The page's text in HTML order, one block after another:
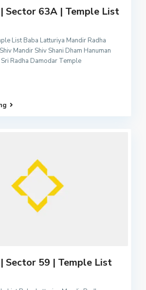
Sector 63A | Temple List
List Baba Latturiya Mandir Radha
Mandir Shiv Shani Dham Hanuman
Radha Damodar Temple
Sector 59 | Temple List